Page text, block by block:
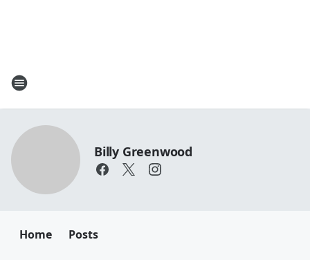
Billy Greenwood
Home Posts